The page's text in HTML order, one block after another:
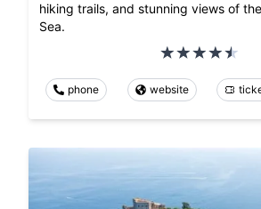
hiking trails, and stunning views of
Sea.
phone website